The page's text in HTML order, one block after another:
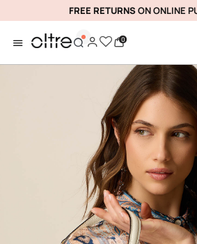
FREE RETURNSON ONLINE
0